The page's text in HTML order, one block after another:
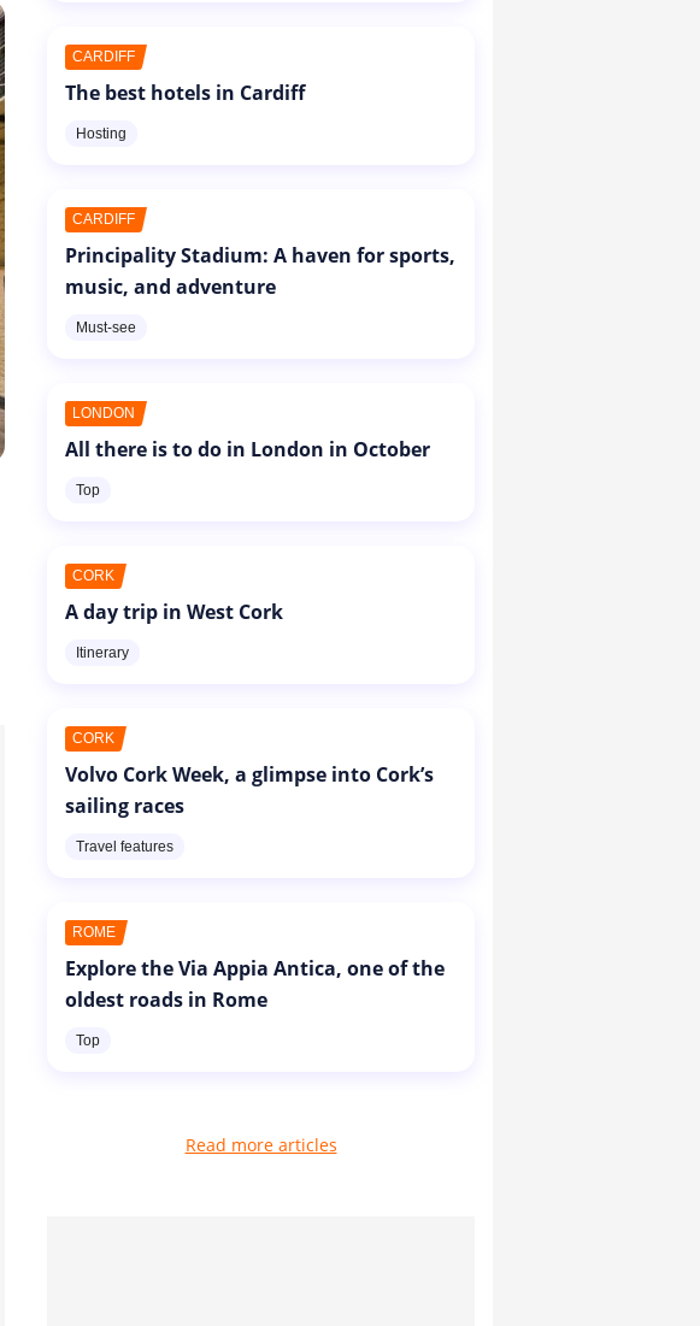
CARDIFF
The best hotels in Cardiff
Hosting
CARDIFF
Principality Stadium: A haven for sports,
music, and adventure
Must-see
LONDON
All there is to do in London in October
Top
CORK
A day trip in West Cork
Itinerary
CORK
Volvo Cork Week, a glimpse into Cork’s
sailing races
Travel features
ROME
Explore the Via Appia Antica, one of the
oldest roads in Rome
Top
Read more articles